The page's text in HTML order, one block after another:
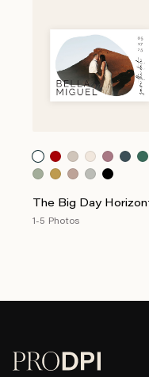
The Big Day
1-5 Photos